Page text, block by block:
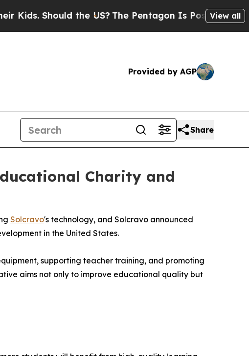
Should the US?The Pentagon Is Posting Cryptic
View all
Provided by AGP
Share
Charity and
Solcravo's technology, and Solcravo announced
in the United States.
supporting teacher training, and promoting
aims not only to improve educational quality but